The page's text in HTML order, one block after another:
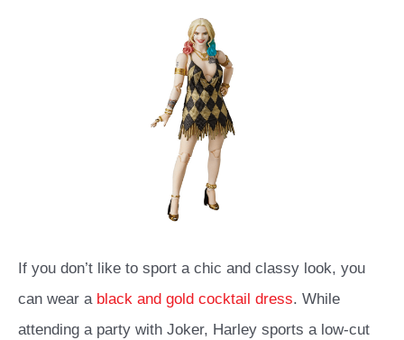
If you don’t like to sport a chic and classy look, you
can wear a black and gold cocktail dress. While
attending a party with Joker, Harley sports a low-cut